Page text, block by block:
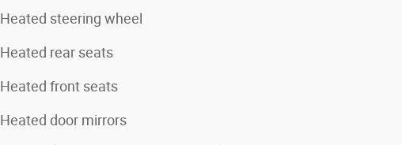
Heated steering wheel
Heated rear seats
Heated front seats
Heated door mirrors